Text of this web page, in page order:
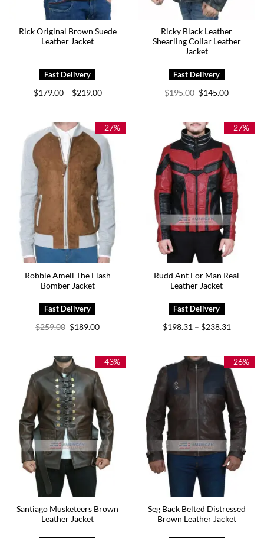
Rick Original Brown Suede
Leather Jacket
$179.00 – $219.00Price
$219.00
Ricky Black Leather
Shearling Collar Leather
Jacket
$195.00 Original
price
$145.00Current
-27%
Robbie Amell The Flash
Bomber Jacket
$259.00 Original
price
$189.00Current
-27%
Rudd Ant For Man Real
Leather Jacket
$198.31 – $238.31
$238.31
-43%
Santiago Musketeers Brown
Leather Jacket
-26%
Seg Back Belted Distressed
Brown Leather Jacket